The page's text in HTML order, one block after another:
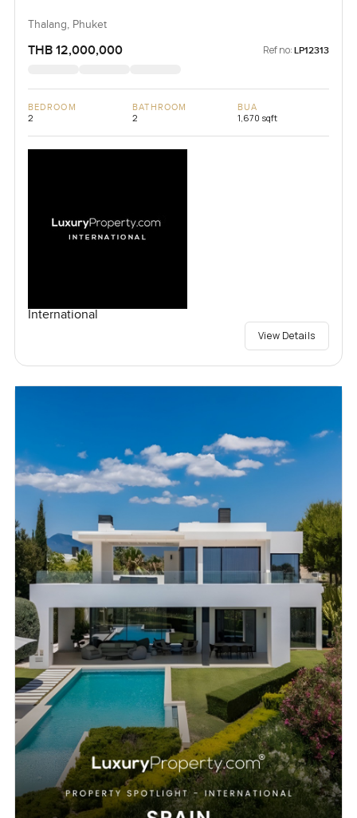
Thalang, Phuket
THB 12,000,000 Ref no: LP12313
BEDROOM
2
BATHROOM
2
BUA
1,670 sqft
International
View Details